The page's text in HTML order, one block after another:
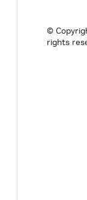
©
rights